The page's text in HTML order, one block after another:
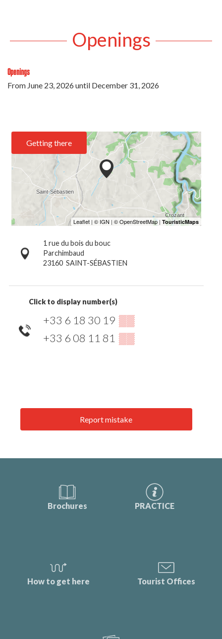
Openings
Openings
From June 23, 2026until December 31, 2026
Getting there
1 rue du bois du bouc
Parchimbaud
23160 SAINT-SÉBASTIEN
Click to display number(s)
+33 6 18 30 19 ▒▒
+33 6 08 11 81 ▒▒
Report mistake
Brochures PRACTICE
How to get here Tourist Offices